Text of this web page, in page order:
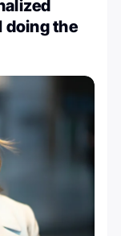
doing the